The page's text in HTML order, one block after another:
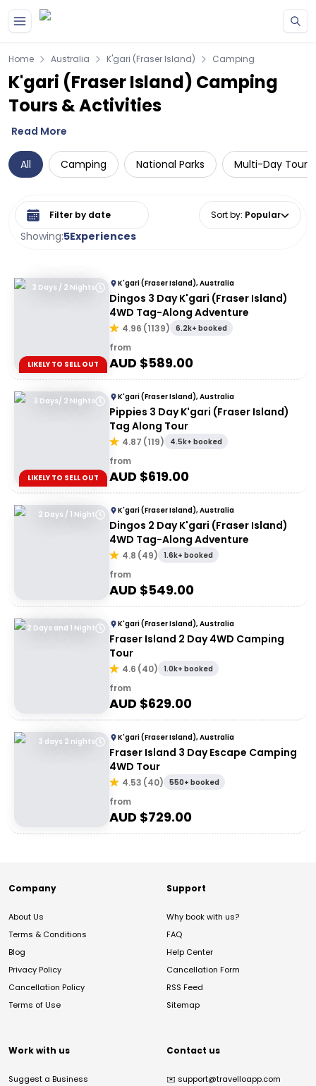
Home Australia K'gari (Fraser Island) Camping
K'gari (Fraser Island) Camping
Tours & Activities
Read More
All Camping National Parks Multi-Day Tours
Showing:5Experiences
Select date range Sort by: Popular
3 Days / 2 Nights
LIKELY TO SELL OUT
K'gari (Fraser Island), Australia
Dingos 3 Day K'gari (Fraser Island)
4WD Tag-Along Adventure
4.96 (1139) 6.2k+ booked
from
AUD $589.00
3 Days/ 2 Nights
LIKELY TO SELL OUT
K'gari (Fraser Island), Australia
Pippies 3 Day K'gari (Fraser Island)
Tag Along Tour
4.87 (119) 4.5k+ booked
from
AUD $619.00
2 Days / 1 Night K'gari (Fraser Island), Australia
Dingos 2 Day K'gari (Fraser Island)
4WD Tag-Along Adventure
4.8 (49) 1.6k+ booked
from
AUD $549.00
2 Days and 1 Night K'gari (Fraser Island), Australia
Fraser Island 2 Day 4WD Camping
Tour
4.6 (40) 1.0k+ booked
from
AUD $629.00
3 days 2 nights K'gari (Fraser Island), Australia
Fraser Island 3 Day Escape Camping
4WD Tour
4.53 (40) 550+ booked
from
AUD $729.00
Company
About Us
Terms & Conditions
Blog
Privacy Policy
Cancellation Policy
Terms of Use
Support
Why book with us?
FAQ
Help Center
Cancellation Form
RSS Feed
Sitemap
Work with us
Suggest a Business
Contact us
✉️ support@travelloapp.com